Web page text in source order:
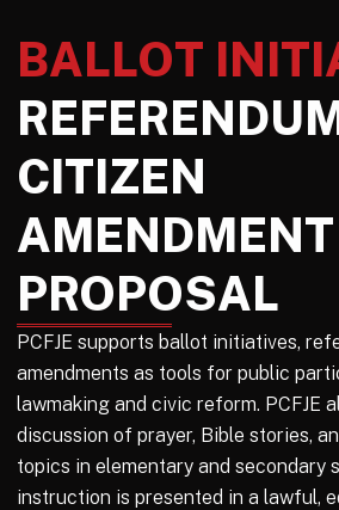
BALLOT
CITIZEN
AMENDMENT
PROPOSAL
PCFJE supports ballot initiatives,
amendments as tools for public
lawmaking and civic reform. PCFJE
discussion of prayer, Bible stories,
topics in elementary and secondary
instruction is presented in a lawful,